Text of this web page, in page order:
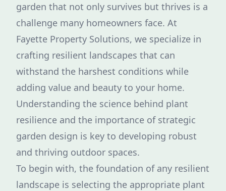
garden that not only survives but thrives is a
challenge many homeowners face. At
Fayette Property Solutions, we specialize in
crafting resilient landscapes that can
withstand the harshest conditions while
adding value and beauty to your home.
Understanding the science behind plant
resilience and the importance of strategic
garden design is key to developing robust
and thriving outdoor spaces.
To begin with, the foundation of any resilient
landscape is selecting the appropriate plant